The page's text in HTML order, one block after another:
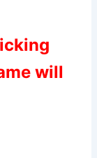
will